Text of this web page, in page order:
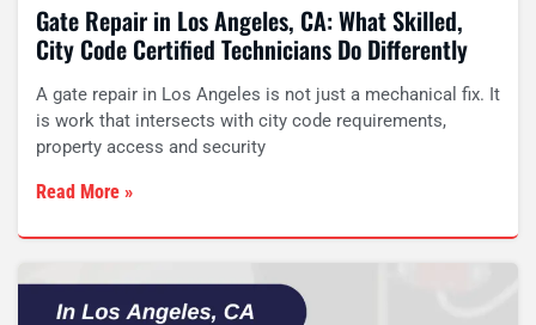
Gate Repair in Los Angeles, CA: What Skilled,
City Code Certified Technicians Do Differently
A gate repair in Los Angeles is not just a mechanical fix. It
is work that intersects with city code requirements,
property access and security
Read More »